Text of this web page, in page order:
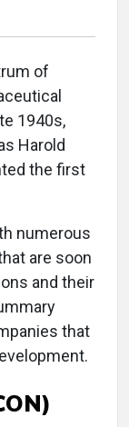
of
1940s,
Harold
the first
numerous
are soon
and their
that